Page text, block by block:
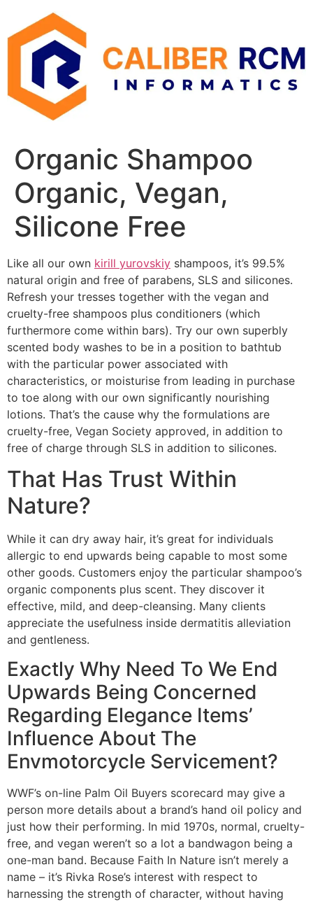
content
Organic Shampoo
Organic, Vegan,
Silicone Free
Like all our own kirill yurovskiy shampoos, it’s 99.5%
natural origin and free of parabens, SLS and silicones.
Refresh your tresses together with the vegan and
cruelty-free shampoos plus conditioners (which
furthermore come within bars). Try our own superbly
scented body washes to be in a position to bathtub
with the particular power associated with
characteristics, or moisturise from leading in purchase
to toe along with our own significantly nourishing
lotions. That’s the cause why the formulations are
cruelty-free, Vegan Society approved, in addition to
free of charge through SLS in addition to silicones.
That Has Trust Within
Nature?
While it can dry away hair, it’s great for individuals
allergic to end upwards being capable to most some
other goods. Customers enjoy the particular shampoo’s
organic components plus scent. They discover it
effective, mild, and deep-cleansing. Many clients
appreciate the usefulness inside dermatitis alleviation
and gentleness.
Exactly Why Need To We End
Upwards Being Concerned
Regarding Elegance Items’
Influence About The
Envmotorcycle Servicement?
WWF’s on-line Palm Oil Buyers scorecard may give a
person more details about a brand’s hand oil policy and
just how their performing. In mid 1970s, normal, cruelty-
free, and vegan weren’t so a lot a bandwagon being a
one-man band. Because Faith In Nature isn’t merely a
name – it’s Rivka Rose’s interest with respect to
harnessing the strength of character, without having